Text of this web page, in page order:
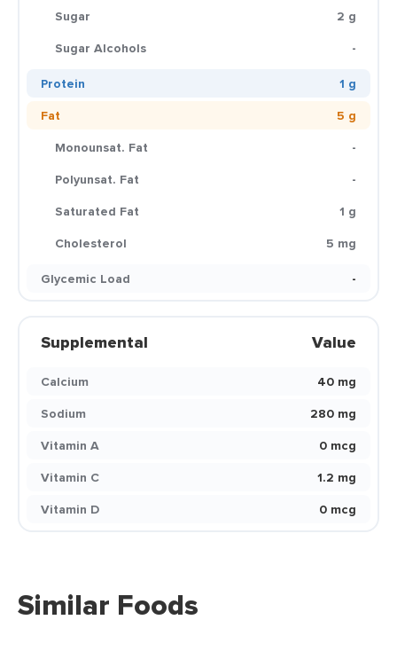
Sugar
2 g
Sugar Alcohols
-
Protein
1 g
Fat
5 g
Monounsat. Fat
-
Polyunsat. Fat
-
Saturated Fat
1 g
Cholesterol
5 mg
Glycemic Load
-
Supplemental Value
Calcium
40 mg
Sodium
280 mg
Vitamin A
0 mcg
Vitamin C
1.2 mg
Vitamin D
0 mcg
Similar Foods